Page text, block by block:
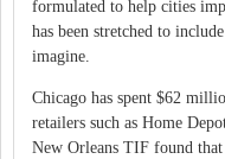
formulated to help cities
has been stretched to
imagine.
Chicago has spent $62
retailers such as Home
New Orleans TIF found